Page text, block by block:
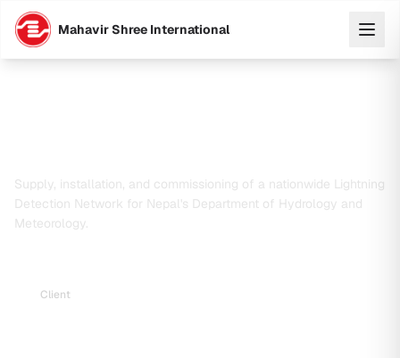
Mahavir Shree International
Supply, installation, and commissioning of a nationwide Lightning
Detection Network for Nepal's Department of Hydrology and
Meteorology.
Client